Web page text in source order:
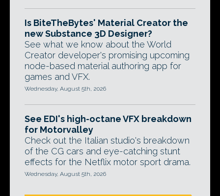
Is BiteTheBytes' Material Creator the
new Substance 3D Designer?
See what we know about the World
Creator developer's promising upcoming
node-based material authoring app for
games and VFX.
Wednesday, August 5th, 2026
See EDI's high-octane VFX breakdown
for Motorvalley
Check out the Italian studio's breakdown
of the CG cars and eye-catching stunt
effects for the Netflix motor sport drama.
Wednesday, August 5th, 2026